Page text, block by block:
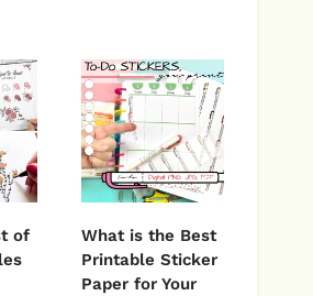
of
What is the Best
Printable Sticker
Paper for Your